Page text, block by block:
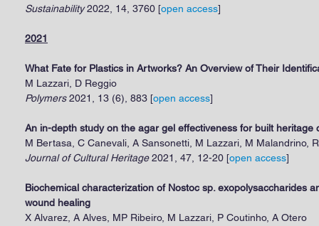
Sustainability2022, 14, 3760 [open access]
2021
What Fate for Plastics in Artworks? An Overview of Their
M Lazzari, D Reggio
Polymers2021, 13 (6), 883 [open access]
An in-depth study on the agar gel effectiveness for built heritage
M Bertasa, C Canevali, A Sansonetti, M Lazzari, M Malandrino,
Journal of Cultural Heritage2021, 47, 12-20 [open access]
Biochemical characterization of Nostoc sp. exopolysaccharides
wound healing
X Alvarez, A Alves, MP Ribeiro, M Lazzari, P Coutinho, A Otero